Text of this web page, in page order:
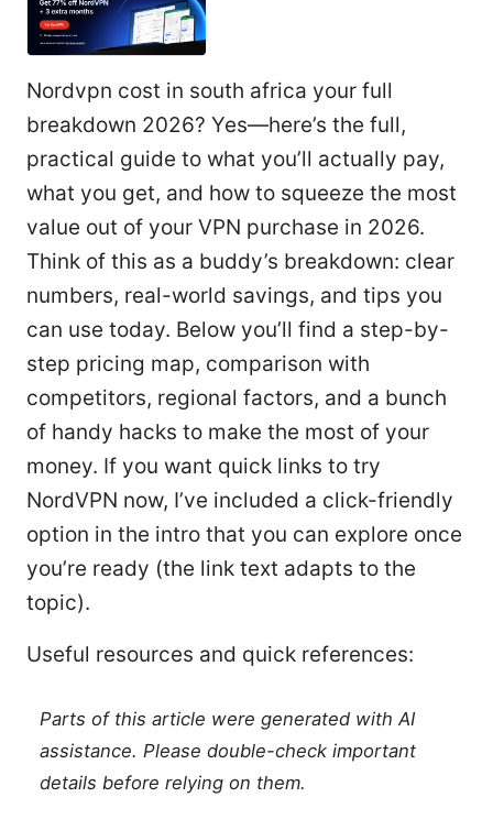
Nordvpn cost in south africa your full
breakdown 2026? Yes—here’s the full,
practical guide to what you’ll actually pay,
what you get, and how to squeeze the most
value out of your VPN purchase in 2026.
Think of this as a buddy’s breakdown: clear
numbers, real-world savings, and tips you
can use today. Below you’ll find a step-by-
step pricing map, comparison with
competitors, regional factors, and a bunch
of handy hacks to make the most of your
money. If you want quick links to try
NordVPN now, I’ve included a click-friendly
option in the intro that you can explore once
you’re ready (the link text adapts to the
topic).
Useful resources and quick references:
Parts of this article were generated with AI
assistance. Please double-check important
details before relying on them.